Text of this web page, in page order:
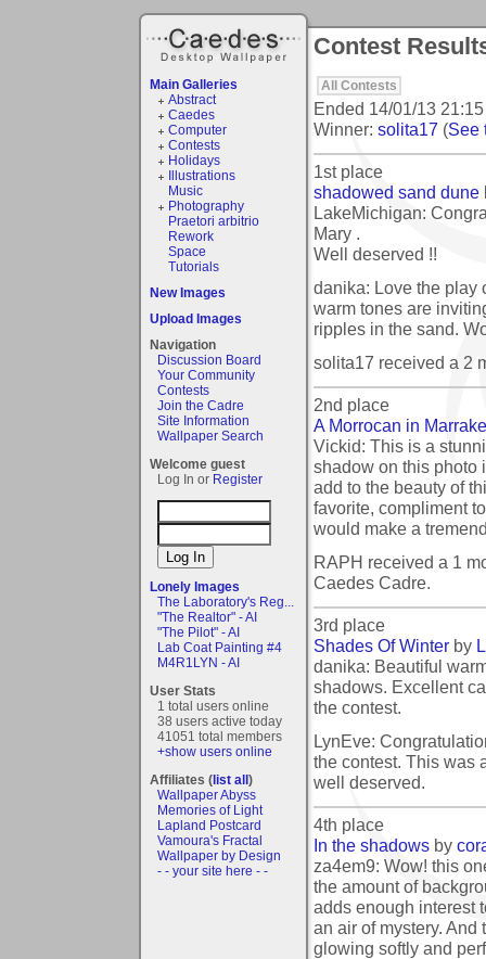
Main Galleries
Abstract
Caedes
Computer
Contests
Holidays
Illustrations
Music
Photography
Praetori arbitrio
Rework
Space
Tutorials
New Images
Upload Images
Navigation
Discussion Board
Your Community
Contests
Join the Cadre
Site Information
Wallpaper Search
Welcome guest
Log In or Register
Lonely Images
The Laboratory's Reg...
"The Realtor" - AI
"The Pilot" - AI
Lab Coat Painting #4
M4R1LYN - AI
User Stats
1 total users online
38 users active today
41051 total members
+show users online
Affiliates (list all)
Wallpaper Abyss
Memories of Light
Lapland Postcard
Vamoura's Fractal
Wallpaper by Design
- - your site here - -
Contest
All Contests
Ended 14/01/13 21:15
Winner: solita17 (See
1st place
shadowed sand dune
LakeMichigan:
Mary .
Well deserved !!
danika: Love the play
warm tones are
ripples in the sand.
solita17 received a 2
2nd place
A Morrocan in
Vickid: This is a
shadow on this photo
add to the beauty of
favorite, compliment
would make a
RAPH received a 1
Caedes Cadre.
3rd place
Shades Of Winter by
danika: Beautiful
shadows. Excellent
the contest.
LynEve:
the contest. This was
well deserved.
4th place
In the shadows by
za4em9: Wow! this
the amount of
adds enough interest
an air of mystery. And
glowing softly and